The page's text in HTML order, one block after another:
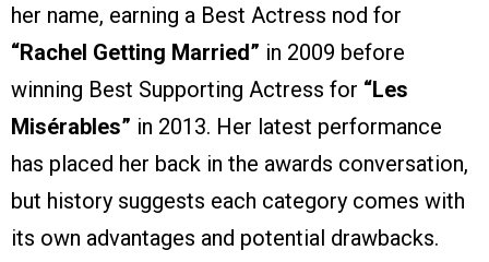
her name, earning a Best Actress nod for
“Rachel Getting Married” in 2009 before
winning Best Supporting Actress for “Les
Misérables” in 2013. Her latest performance
has placed her back in the awards conversation,
but history suggests each category comes with
its own advantages and potential drawbacks.